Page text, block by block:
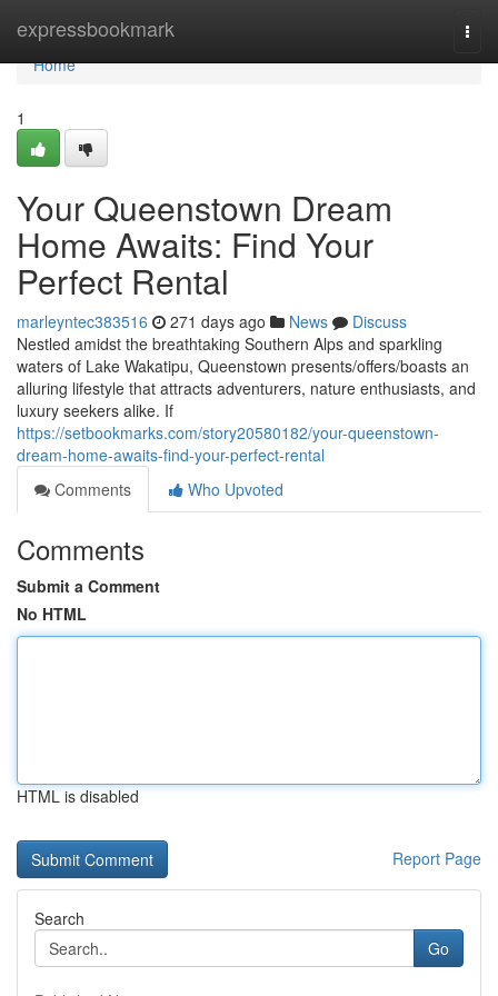
expressbookmark
Home
Home
1
Your Queenstown Dream
Home Awaits: Find Your
Perfect Rental
marleyntec383516 271 days ago News
Discuss
Nestled amidst the breathtaking Southern Alps and sparkling
waters of Lake Wakatipu, Queenstown presents/offers/boasts an
alluring lifestyle that attracts adventurers, nature enthusiasts, and
luxury seekers alike. If
https://setbookmarks.com/story20580182/your-queenstown-
dream-home-awaits-find-your-perfect-rental
Comments
Who Upvoted
Comments
Submit a Comment
No HTML
HTML is disabled
Report Page
Search
Go